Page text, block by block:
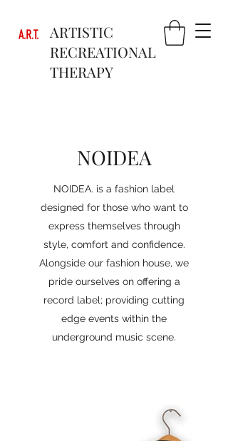
ARTISTIC
RECREATIONAL
THERAPY
NOIDEA
NOIDEA. is a fashion label
designed for those who want to
express themselves through
style, comfort and confidence.
Alongside our fashion house, we
pride ourselves on offering a
record label; providing cutting
edge events within the
underground music scene.